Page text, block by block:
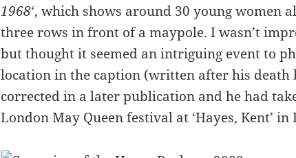
1968‘, which shows around 30 young women
three rows in front of a maypole. I wasn’t
but thought it seemed an intriguing event to
location in the caption (written after his death
corrected in a later publication and he had
London May Queen festival at ‘Hayes, Kent’ in